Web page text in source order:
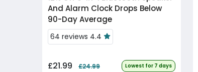
And Alarm Clock Drops Below
90-Day Average
64 reviews 4.4
£21.99 £24.99 Lowest for 7 days